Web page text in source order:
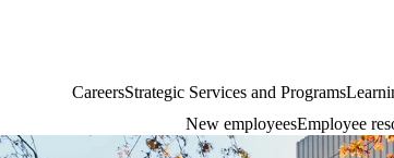
CareersStrategic Services and Programs
New employeesEmployee